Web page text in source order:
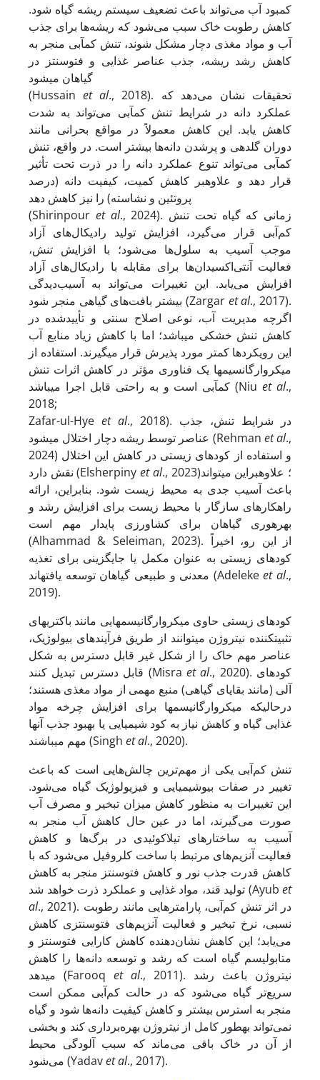
کمبود آب می‌تواند باعث تضعیف سیستم ریشه گیاه شود.
کاهش رطوبت خاک سبب می‌شود که ریشه‌ها برای جذب
آب و مواد مغذی دچار مشکل شوند، تنش کم‏آبی منجر به
کاهش رشد ریشه، جذب عناصر غذایی و فتوسنتز در
گیاهان می‏شود
(Hussainet al., 2018). تحقیقات نشان می‌دهد که
عملکرد دانه در شرایط تنش کم‏آبی می‌تواند به شدت
کاهش یابد. این کاهش معمولاً در مواقع بحرانی مانند
دوران گلدهی و پرشدن دانه‌ها بیشتر است. در واقع، تنش
کم‏آبی می‌تواند تنوع عملکرد دانه را در ذرت تحت تأثیر
قرار دهد و علاوه­بر کاهش کمیت، کیفیت دانه (درصد
پروتئین و نشاسته) را نیز کاهش ‏دهد
(Shirinpour et al., 2024). زمانی که گیاه تحت تنش
کم‌آبی قرار می‌گیرد، افزایش تولید رادیکال‌های آزاد
موجب آسیب به سلول‌ها می‌شود؛ با افزایش تنش،
فعالیت آنتی‌اکسیدان‌ها برای مقابله با رادیکال‌های آزاد
افزایش می‌یابد. این تغییرات می‌تواند به آسیب‌دیدگی
بیشتر بافت‌های گیاهی منجر شود (Zargar et al., 2017).
اگرچه مدیریت آب، نوعی اصلاح سنتی و تأییدشده در
کاهش تنش خشکی می‏باشد؛ اما با کاهش زیاد منابع آب
این رویکردها کمتر مورد پذیرش قرار می‏گیرند. استفاده از
میکروارگانسیم‏ها یک فناوری مؤثر در کاهش اثرات تنش
کم‏آبی است و به راحتی قابل اجرا می‏باشد (Niuet al.,
2018;
Zafar-ul-Hye et al., 2018). در شرایط تنش، جذب
عناصر توسط ریشه دچار اختلال می­شود (Rehman et al.,
2024) و استفاده از کودهای زیستی در کاهش این اختلال
نقش دارد (Elsherpinyet al., 2023)؛ علاوه­براین می‏تواند
باعث آسیب جدی به محیط زیست شود. بنابراین، ارائه
راهکارهای سازگار با محیط زیست برای افزایش رشد و
بهره‏وری گیاهان برای کشاورزی پایدار مهم است
(Alhammad & Seleiman, 2023). از این رو، اخیراً
کودهای زیستی به عنوان مکمل یا جایگزینی برای تغذیه
معدنی و طبیعی گیاهان توسعه یافته‏اند (Adelekeet al.,
2019).
کودهای زیستی حاوی میکروارگانیسم‏هایی مانند باکتری‏های
تثبیت­کننده نیتروژن می‏توانند از طریق فرآیندهای بیولوژیک،
عناصر مهم خاک را از شکل غیر قابل دسترس به شکل
قابل دسترس تبدیل کنند (Misra et al., 2020). کودهای
آلی (مانند بقایای گیاهی) منبع مهمی از مواد مغذی هستند؛
در­حالی­که میکروارگانیسم‏ها برای افزایش چرخه مواد
غذایی گیاه و کاهش نیاز به کود شیمیایی یا بهبود جذب آنها
مهم می‏باشند (Singh et al., 2020).
تنش کم‌آبی یکی از مهم‌ترین چالش‌هایی است که باعث
تغییر در صفات بیوشیمیایی و فیزیولوژیک گیاه می‌شود.
این تغییرات به منظور کاهش میزان تبخیر و مصرف آب
صورت می‌گیرند، اما در عین حال کاهش آب منجر به
آسیب به ساختارهای تیلاکوئیدی در برگ‌ها و کاهش
فعالیت آنزیم‌های مرتبط با ساخت کلروفیل می‌شود که با
کاهش قدرت جذب نور و کاهش فتوسنتز منجر به کاهش
تولید قند، مواد غذایی و عملکرد ذرت خواهد شد (Ayub et
al., 2021). در اثر تنش کم‌آبی، پارامترهایی مانند رطوبت
نسبی، نرخ تبخیر و فعالیت آنزیم‌های فتوسنتزی کاهش
می‌یابد؛ این کاهش نشان‌دهنده کاهش کارایی فتوسنتز و
متابولیسم گیاه است که رشد و توسعه دانه‌ها را کاهش
می‏دهد (Farooq et al., 2011). نیتروژن باعث رشد
سریع‌تر گیاه می‌شود که در حالت کم‌آبی ممکن است
منجر به استرس بیشتر و کاهش کیفیت دانه‌ها شود و گیاه
نمی‌تواند به­طور کامل از نیتروژن بهره‌برداری کند و بخشی
از آن در خاک باقی می‌ماند که سبب آلودگی محیط
می‌شود (Yadavet al., 2017).